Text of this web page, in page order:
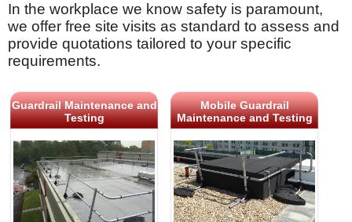
In the workplace we know safety is paramount,
we offer free site visits as standard to assess and
provide quotations tailored to your specific
requirements.
Guardrail Maintenance and
Testing
Mobile Guardrail
Maintenance and Testing